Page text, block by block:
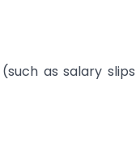
as salary slips